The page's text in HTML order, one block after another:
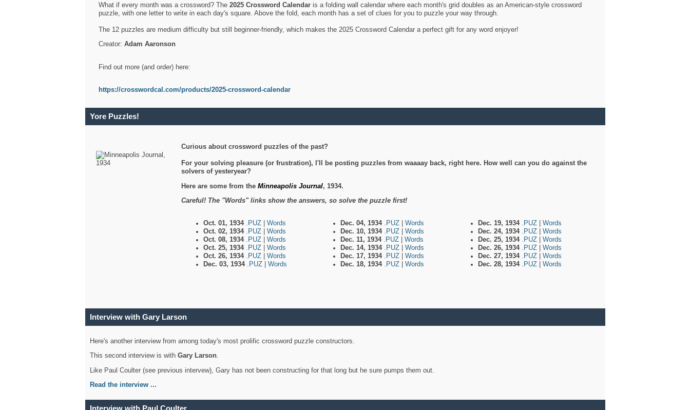
What if every month was a crossword? The 2025 Crossword Calendaris a folding wall calendar where each month's grid doubles as an American-style crossword
puzzle, with one letter to write in each day's square. Above the fold, each month has a set of clues for you to puzzle your way through.
The 12 puzzles are medium difficulty but still beginner-friendly, which makes the 2025 Crossword Calendar a perfect gift for any word enjoyer!
Creator: Adam Aaronson
Find out more (and order) here:
https://crosswordcal.com/products/2025-crossword-calendar
Yore Puzzles!
Curious about crossword puzzles of the past?
For your solving pleasure (or frustration), I'll be posting puzzles from waaaay back, right here. How well can you do against the
solvers of yesteryear?
Here are some from the Minneapolis Journal, 1934.
Careful! The "Words" links show the answers, so solve the puzzle first!
Oct. 01, 1934 .PUZ
Words
Oct. 02, 1934 .PUZ
Words
Oct. 08, 1934 .PUZ
Words
Oct. 25, 1934 .PUZ
Words
Oct. 26, 1934 .PUZ
Words
Dec. 03, 1934 .PUZ Words
Dec. 04, 1934 .PUZ
Words
Dec. 10, 1934 .PUZ
Words
Dec. 11, 1934 .PUZ
Words
Dec. 14, 1934 .PUZ
Words
Dec. 17, 1934 .PUZ
Words
Dec. 18, 1934 .PUZ Words
Dec. 19, 1934 .PUZ
Words
Dec. 24, 1934 .PUZ
Words
Dec. 25, 1934 .PUZ
Words
Dec. 26, 1934 .PUZ
Words
Dec. 27, 1934 .PUZ
Words
Dec. 28, 1934 .PUZ Words
Interview with Gary Larson
Here's another interview from among today's most prolific crossword puzzle constructors.
This second interview is with Gary Larson.
Like Paul Coulter (see previous intervew), Gary has not been constructing for that long but he sure pumps them out.
Read the interview ...